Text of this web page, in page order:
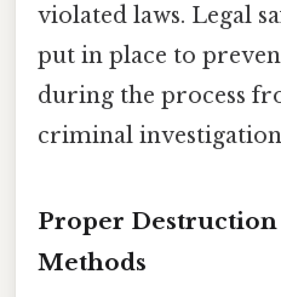
violated laws. Legal
put in place to
during the process
criminal
Proper Destruction
Methods